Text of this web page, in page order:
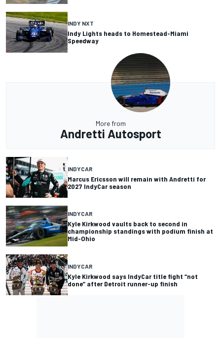
INDY NXT
Indy Lights heads to Homestead-Miami
Speedway
More from
Andretti Autosport
INDYCAR
Marcus Ericsson will remain with Andretti for
2027 IndyCar season
INDYCAR
Kyle Kirkwood vaults back to second in
championship standings with podium finish at
Mid-Ohio
INDYCAR
Kyle Kirkwood says IndyCar title fight “not
done” after Detroit runner-up finish